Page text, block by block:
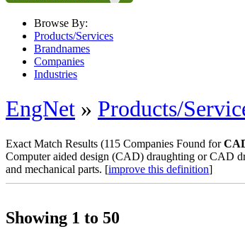
Browse By:
Products/Services
Brandnames
Companies
Industries
EngNet » Products/
Exact Match Results (115 Companies Found for
Computer aided design (CAD) draughting or CAD
and mechanical parts. [improve this definition]
Showing 1 to 50